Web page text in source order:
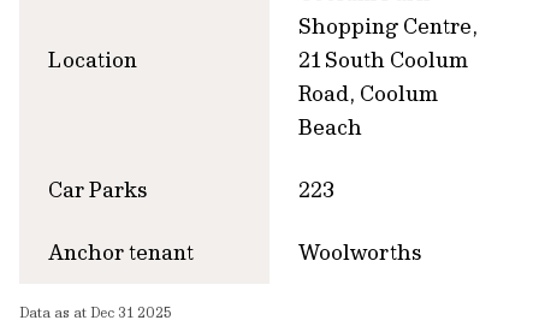
Location
Shopping Centre,
21 South Coolum
Road, Coolum
Beach
Car Parks 223
Anchor tenant Woolworths
Data as at Dec 31 2025